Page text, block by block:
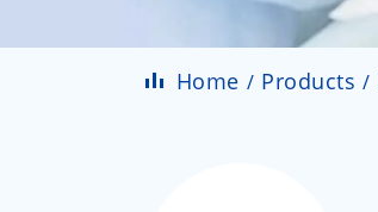
Home Products